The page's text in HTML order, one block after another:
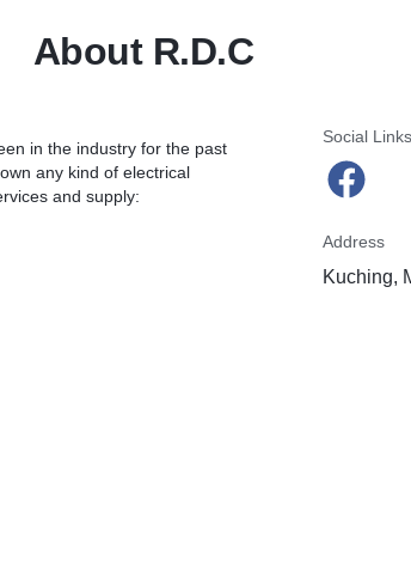
About R.D.C
in the industry for the past
any kind of electrical
and supply:
Social Links
Address
Kuching,